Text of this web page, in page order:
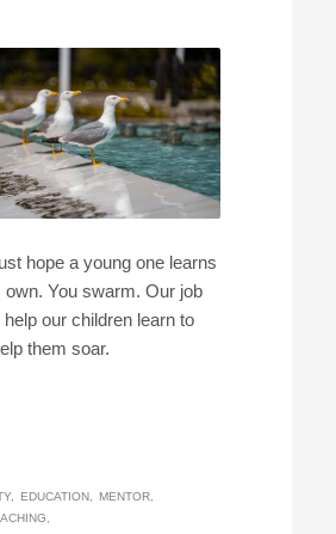
hope a young one learns
own. You swarm. Our job
our children learn to
them soar.
EDUCATION
MENTOR